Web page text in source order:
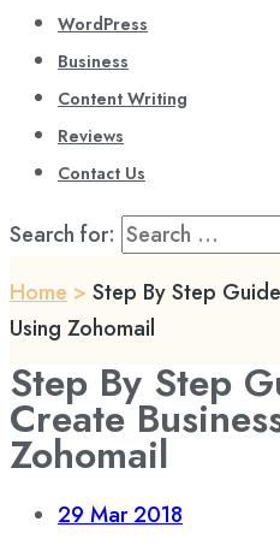
WordPress
Business
Content Writing
Reviews
Contact Us
Search for:
Home > Step By Step
Using Zohomail
Step By Step
Create
Zohomail
29 Mar 2018